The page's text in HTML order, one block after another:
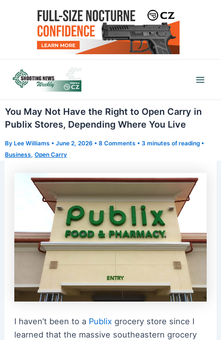
You May Not Have the Right to Open Carry in
Publix Stores, Depending Where You Live
By Lee Williams • June 2, 2026 • 8 Comments • 3 minutes of reading •
Business, Open Carry
I haven’t been to a Publix grocery store since I
learned that the massive southeastern grocery